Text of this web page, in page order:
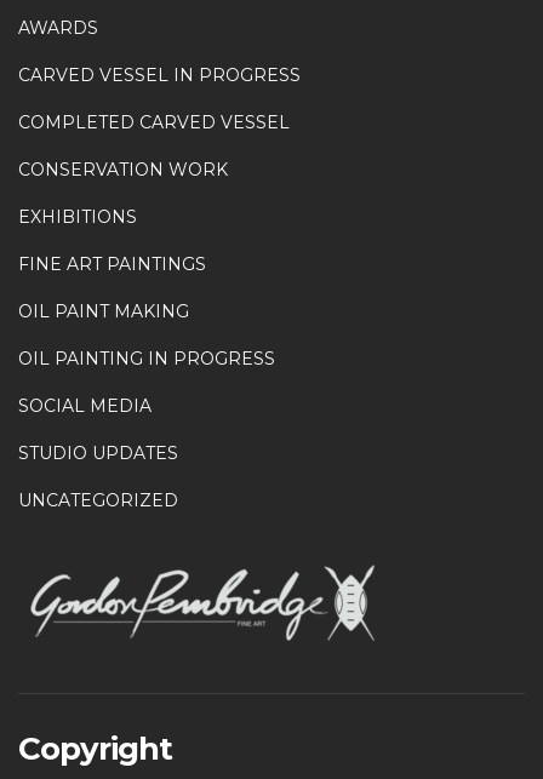
AWARDS
CARVED VESSEL IN PROGRESS
COMPLETED CARVED VESSEL
CONSERVATION WORK
EXHIBITIONS
FINE ART PAINTINGS
OIL PAINT MAKING
OIL PAINTING IN PROGRESS
SOCIAL MEDIA
STUDIO UPDATES
UNCATEGORIZED
Copyright